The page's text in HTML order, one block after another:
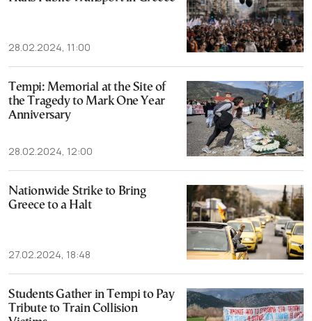
28.02.2024, 11:00
Tempi: Memorial at the Site of
the Tragedy to Mark One Year
Anniversary
28.02.2024, 12:00
Nationwide Strike to Bring
Greece to a Halt
27.02.2024, 18:48
Students Gather in Tempi to Pay
Tribute to Train Collision